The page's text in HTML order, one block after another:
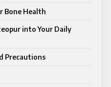
Bone Health
into Your Daily
Precautions